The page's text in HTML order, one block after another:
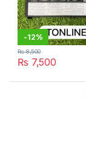
-12%
₨ 7,500
₨8,500